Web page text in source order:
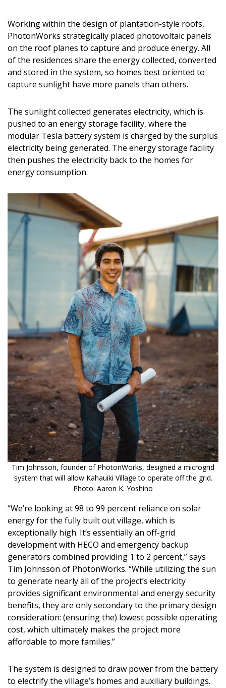
Hui Kapili
Hawaii Gas 120th Anniversary
Digital Exclusives
READERS’ CHOICE
HAWAII DISASTER PREPARATION
NEWSLETTER
Working within the design of plantation-style roofs,
PhotonWorks strategically placed photovoltaic panels
on the roof planes to capture and produce energy. All
of the residences share the energy collected, converted
and stored in the system, so homes best oriented to
capture sunlight have more panels than others.
The sunlight collected generates electricity, which is
pushed to an energy storage facility, where the
modular Tesla battery system is charged by the surplus
electricity being generated. The energy storage facility
then pushes the electricity back to the homes for
energy consumption.
Tim Johnsson, founder of PhotonWorks, designed a microgrid
system that will allow Kahauiki Village to operate off the grid.
Photo: Aaron K. Yoshino
“We’re looking at 98 to 99 percent reliance on solar
energy for the fully built out village, which is
exceptionally high. It’s essentially an off-grid
development with HECO and emergency backup
generators combined providing 1 to 2 percent,” says
Tim Johnsson of PhotonWorks. “While utilizing the sun
to generate nearly all of the project’s electricity
provides significant environmental and energy security
benefits, they are only secondary to the primary design
consideration: (ensuring the) lowest possible operating
cost, which ultimately makes the project more
affordable to more families.”
The system is designed to draw power from the battery
to electrify the village’s homes and auxiliary buildings.